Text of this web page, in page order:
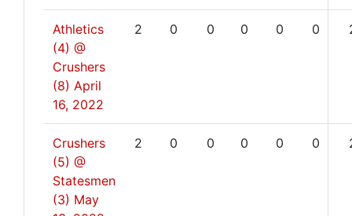
Athletics
(4) @
Crushers
(8) April
16, 2022
2 0 0 0 0 0
Crushers
(5) @
Statesmen
(3) May
2 0 0 0 0 0